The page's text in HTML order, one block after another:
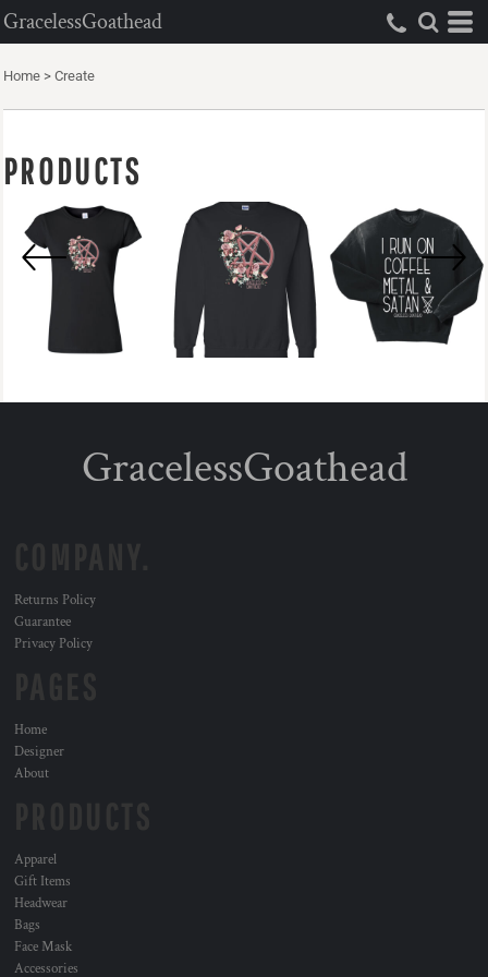
GracelessGoathead
Home > Create
PRODUCTS
GracelessGoathead
Returns Policy
Guarantee
Privacy Policy
Home
Designer
About
Apparel
Gift Items
Headwear
Bags
Face Mask
Accessories